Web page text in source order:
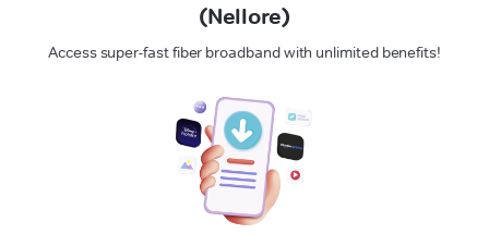
(Nellore)
Access super-fast fiber broadband with unlimited benefits!